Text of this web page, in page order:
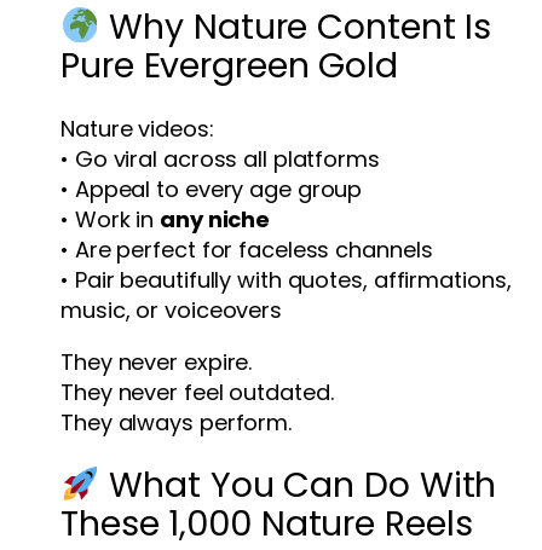
Why Nature Content Is
Pure Evergreen Gold
Nature videos:
• Go viral across all platforms
• Appeal to every age group
• Work in any niche
• Are perfect for faceless channels
• Pair beautifully with quotes, affirmations,
music, or voiceovers
They never expire.
They never feel outdated.
They always perform.
What You Can Do With
These 1,000 Nature Reels